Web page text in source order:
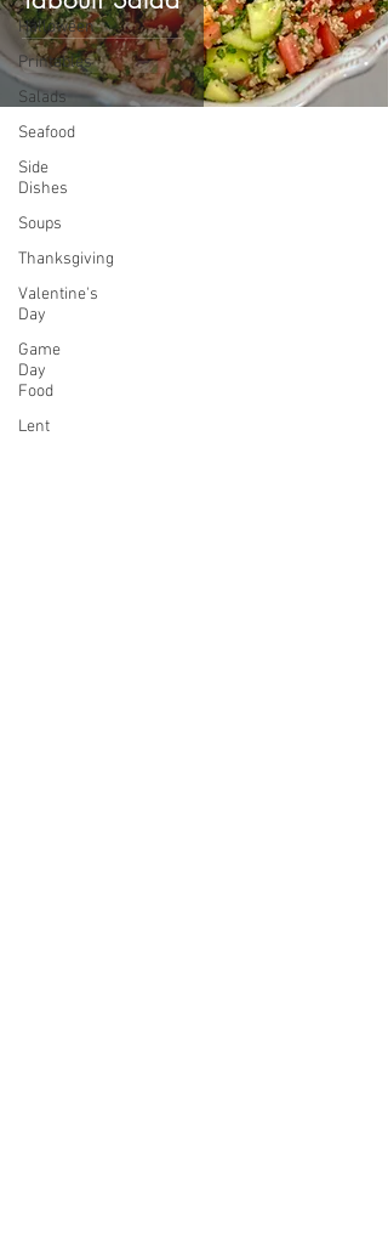
Halloween
Printables
Salads
Seafood
Side
Dishes
Soups
Thanksgiving
Valentine's
Day
Game
Day
Food
Lent